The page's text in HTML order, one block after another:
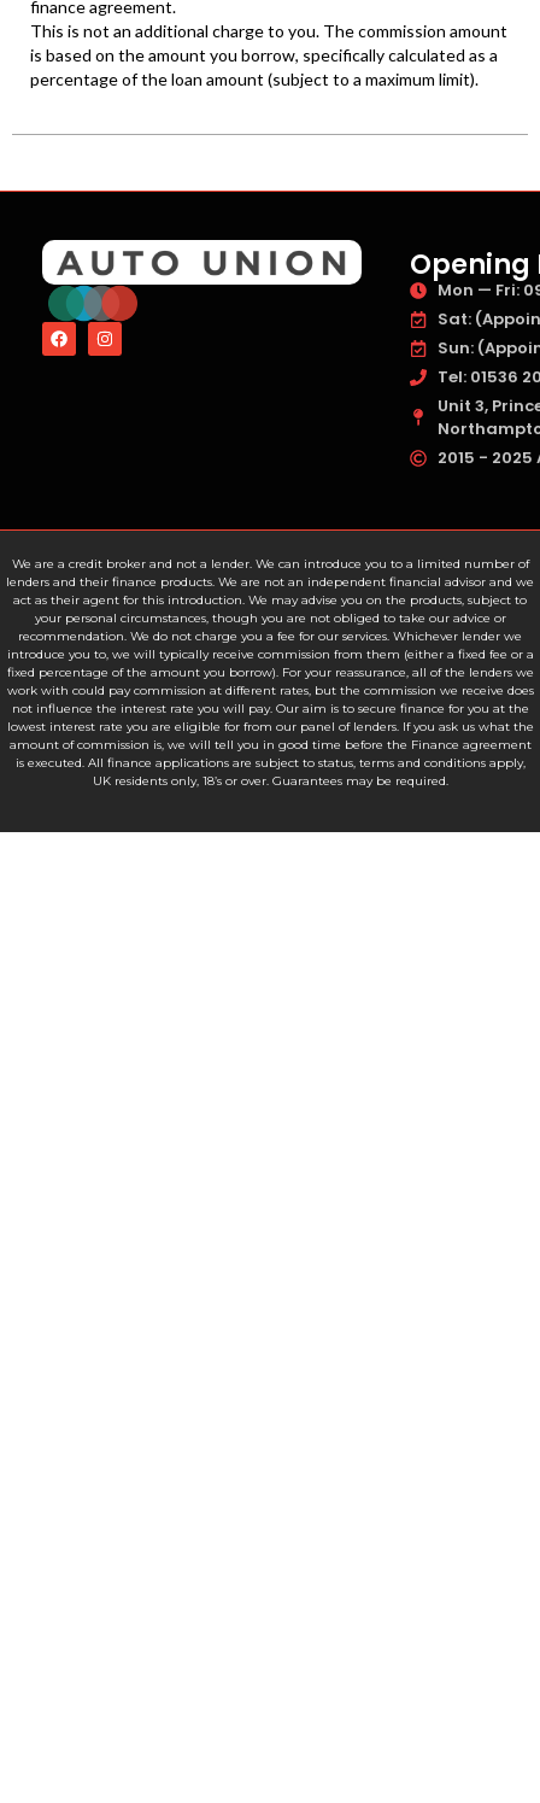
Opening
Mon — Fri:
Sat:
Sun:
Tel: 01536
Unit 3,
2015 - 2025
We are a credit broker and not a lender. We can introduce you to a limited number of
lenders and their finance products. We are not an independent financial advisor and we
act as their agent for this introduction. We may advise you on the products, subject to
your personal circumstances, though you are not obliged to take our advice or
recommendation. We do not charge you a fee for our services. Whichever lender we
introduce you to, we will typically receive commission from them (either a fixed fee or a
fixed percentage of the amount you borrow). For your reassurance, all of the lenders we
work with could pay commission at different rates, but the commission we receive does
not influence the interest rate you will pay. Our aim is to secure finance for you at the
lowest interest rate you are eligible for from our panel of lenders. If you ask us what the
amount of commission is, we will tell you in good time before the Finance agreement
is executed. All finance applications are subject to status, terms and conditions apply,
UK residents only, 18’s or over. Guarantees may be required.